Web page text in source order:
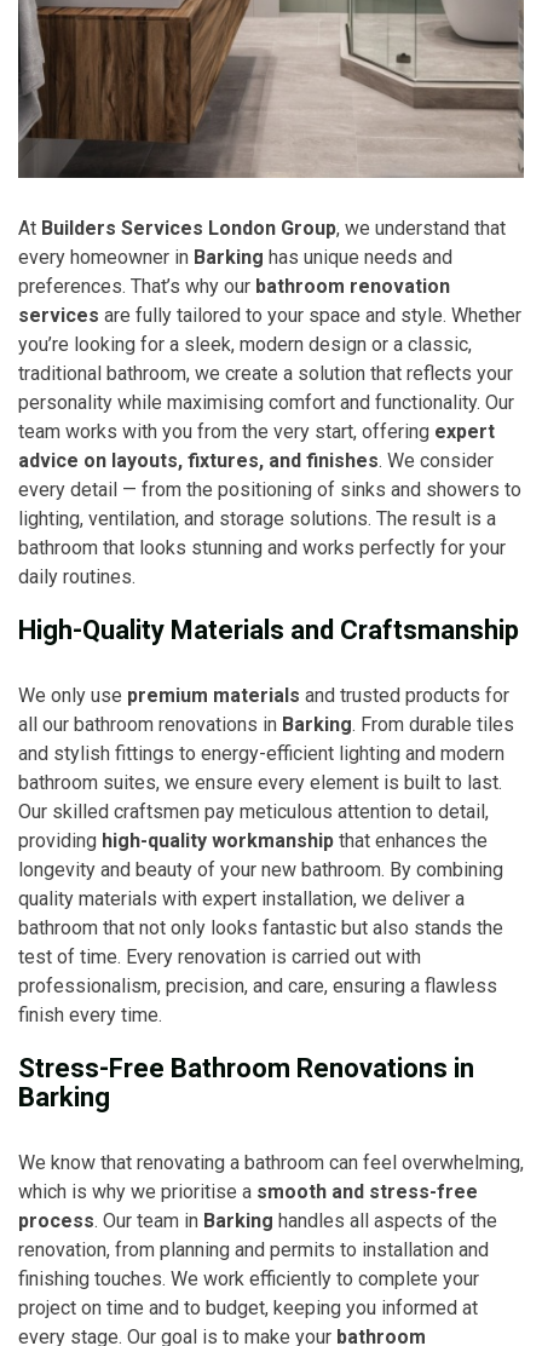
At Builders Services London Group, we understand that
every homeowner in Barking has unique needs and
preferences. That’s why our bathroom renovation
services are fully tailored to your space and style. Whether
you’re looking for a sleek, modern design or a classic,
traditional bathroom, we create a solution that reflects your
personality while maximising comfort and functionality. Our
team works with you from the very start, offering expert
advice on layouts, fixtures, and finishes. We consider
every detail — from the positioning of sinks and showers to
lighting, ventilation, and storage solutions. The result is a
bathroom that looks stunning and works perfectly for your
daily routines.
High-Quality Materials and Craftsmanship
We only use premium materials and trusted products for
all our bathroom renovations in Barking. From durable tiles
and stylish fittings to energy-efficient lighting and modern
bathroom suites, we ensure every element is built to last.
Our skilled craftsmen pay meticulous attention to detail,
providing high-quality workmanship that enhances the
longevity and beauty of your new bathroom. By combining
quality materials with expert installation, we deliver a
bathroom that not only looks fantastic but also stands the
test of time. Every renovation is carried out with
professionalism, precision, and care, ensuring a flawless
finish every time.
Stress-Free Bathroom Renovations in
Barking
We know that renovating a bathroom can feel overwhelming,
which is why we prioritise a smooth and stress-free
process. Our team in Barking handles all aspects of the
renovation, from planning and permits to installation and
finishing touches. We work efficiently to complete your
project on time and to budget, keeping you informed at
every stage. Our goal is to make your bathroom